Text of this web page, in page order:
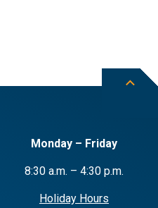
Monday – Friday
8:30 a.m. – 4:30 p.m.
Holiday Hours